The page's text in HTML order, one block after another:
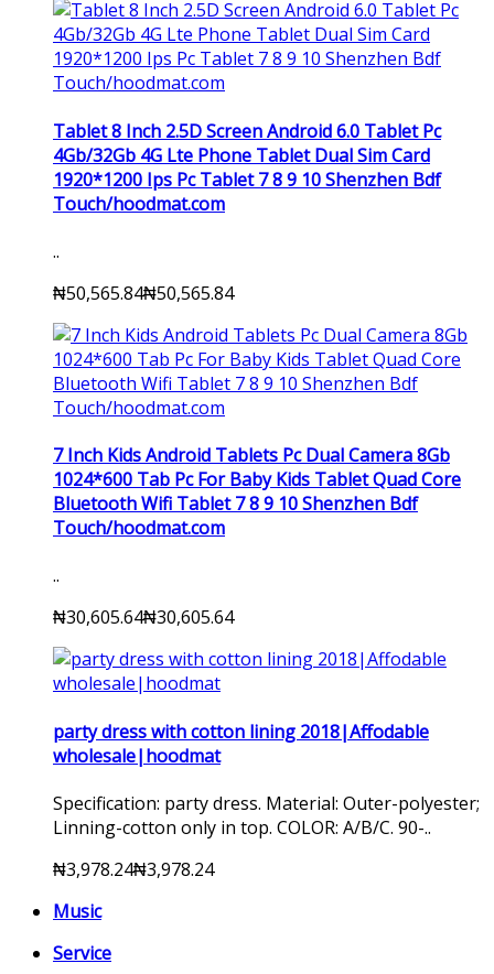
Tablet 8 Inch 2.5D Screen Android 6.0 Tablet Pc
4Gb/32Gb 4G Lte Phone Tablet Dual Sim Card
1920*1200 Ips Pc Tablet 7 8 9 10 Shenzhen Bdf
Touch/hoodmat.com
..
₦50,565.84₦50,565.84
7 Inch Kids Android Tablets Pc Dual Camera 8Gb
1024*600 Tab Pc For Baby Kids Tablet Quad Core
Bluetooth Wifi Tablet 7 8 9 10 Shenzhen Bdf
Touch/hoodmat.com
..
₦30,605.64₦30,605.64
party dress with cotton lining 2018|Affodable
wholesale|hoodmat
Specification: party dress. Material: Outer-polyester;
Linning-cotton only in top. COLOR: A/B/C. 90-..
₦3,978.24₦3,978.24
Music
Service